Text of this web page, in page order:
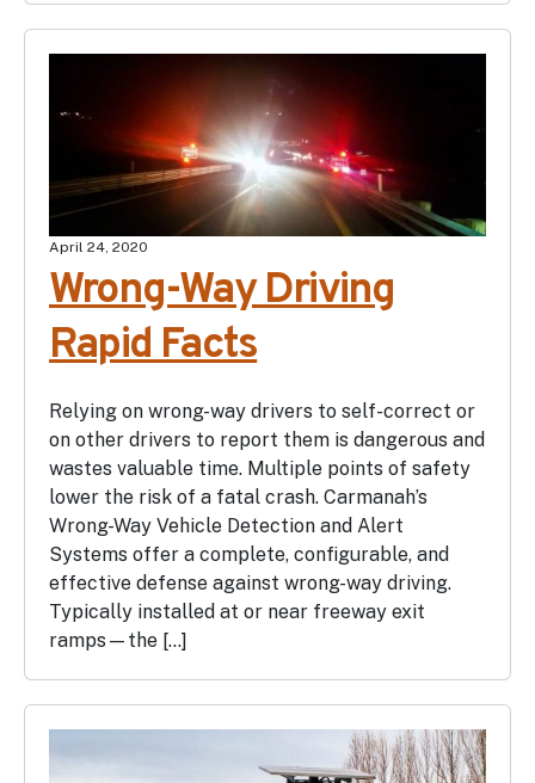
April 24, 2020
Wrong-Way Driving
Rapid Facts
Relying on wrong-way drivers to self-correct or
on other drivers to report them is dangerous and
wastes valuable time. Multiple points of safety
lower the risk of a fatal crash. Carmanah’s
Wrong-Way Vehicle Detection and Alert
Systems offer a complete, configurable, and
effective defense against wrong-way driving.
Typically installed at or near freeway exit
ramps—the […]